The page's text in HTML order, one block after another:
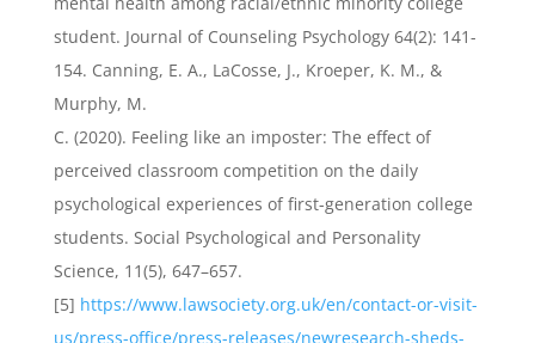
student. Journal of Counseling Psychology 64(2): 141-
154. Canning, E. A., LaCosse, J., Kroeper, K. M., &
Murphy, M.
C. (2020). Feeling like an imposter: The effect of
perceived classroom competition on the daily
psychological experiences of first-generation college
students. Social Psychological and Personality
Science, 11(5), 647–657.
[5] https://www.lawsociety.org.uk/en/contact-or-visit-
us/press-office/press-releases/newresearch-sheds-